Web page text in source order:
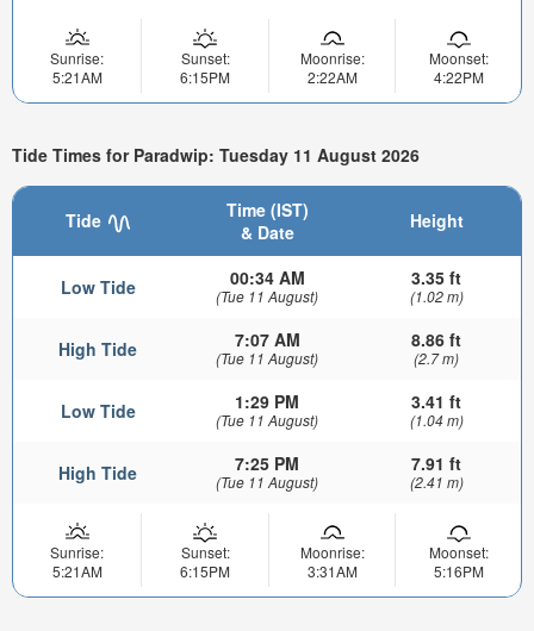
Sunrise:
5:21AM
Sunset:
6:15PM
Moonrise:
2:22AM
Moonset:
4:22PM
Tide Times for Paradwip: Tuesday 11 August 2026
Tide
Time (IST)
& Date
Height
Low Tide 00:34 AM
(Tue 11 August)
3.35 ft
(1.02 m)
High Tide 7:07 AM
(Tue 11 August)
8.86 ft
(2.7 m)
Low Tide 1:29 PM
(Tue 11 August)
3.41 ft
(1.04 m)
High Tide 7:25 PM
(Tue 11 August)
7.91 ft
(2.41 m)
Sunrise:
5:21AM
Sunset:
6:15PM
Moonrise:
3:31AM
Moonset:
5:16PM